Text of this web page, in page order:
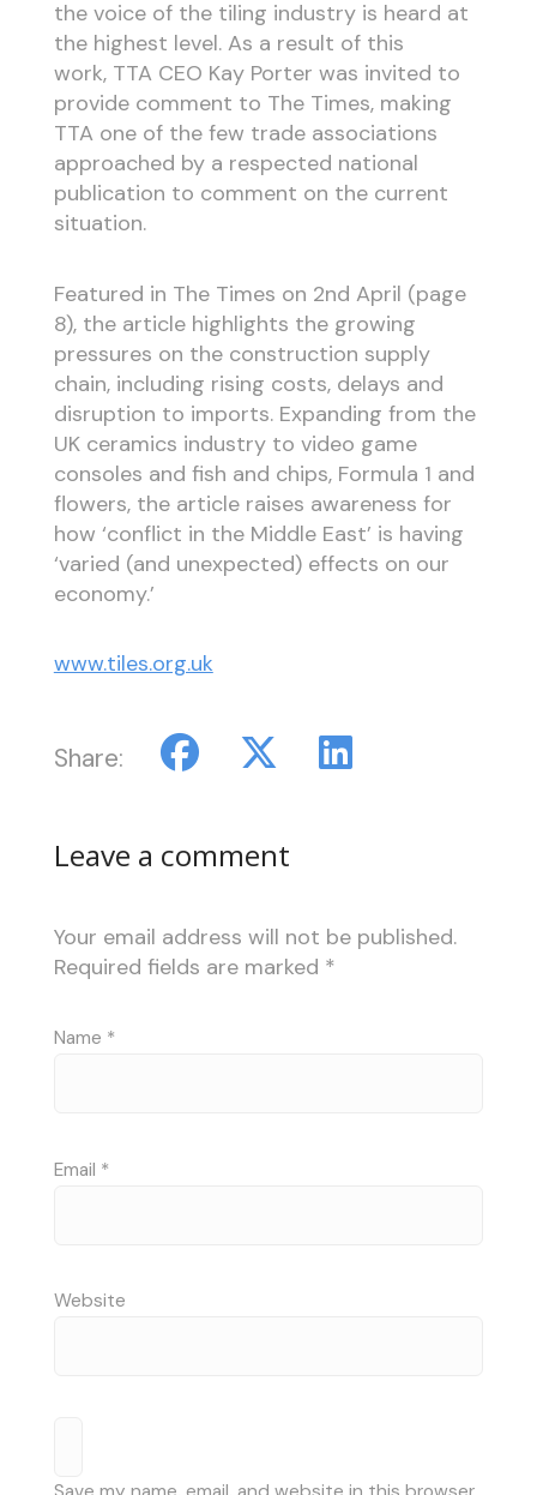
the voice of the tiling industry is heard at
the highest level. As a result of this
work, TTA CEO Kay Porter was invited to
provide comment to The Times, making
TTA one of the few trade associations
approached by a respected national
publication to comment on the current
situation.
Featured in The Times on 2nd April (page
8), the article highlights the growing
pressures on the construction supply
chain, including rising costs, delays and
disruption to imports. Expanding from the
UK ceramics industry to video game
consoles and fish and chips, Formula 1 and
flowers, the article raises awareness for
how ‘conflict in the Middle East’ is having
‘varied (and unexpected) effects on our
economy.’
www.tiles.org.uk
Share:
Leave a comment
Your email address will not be published.
Required fields are marked *
Name *
Email *
Website